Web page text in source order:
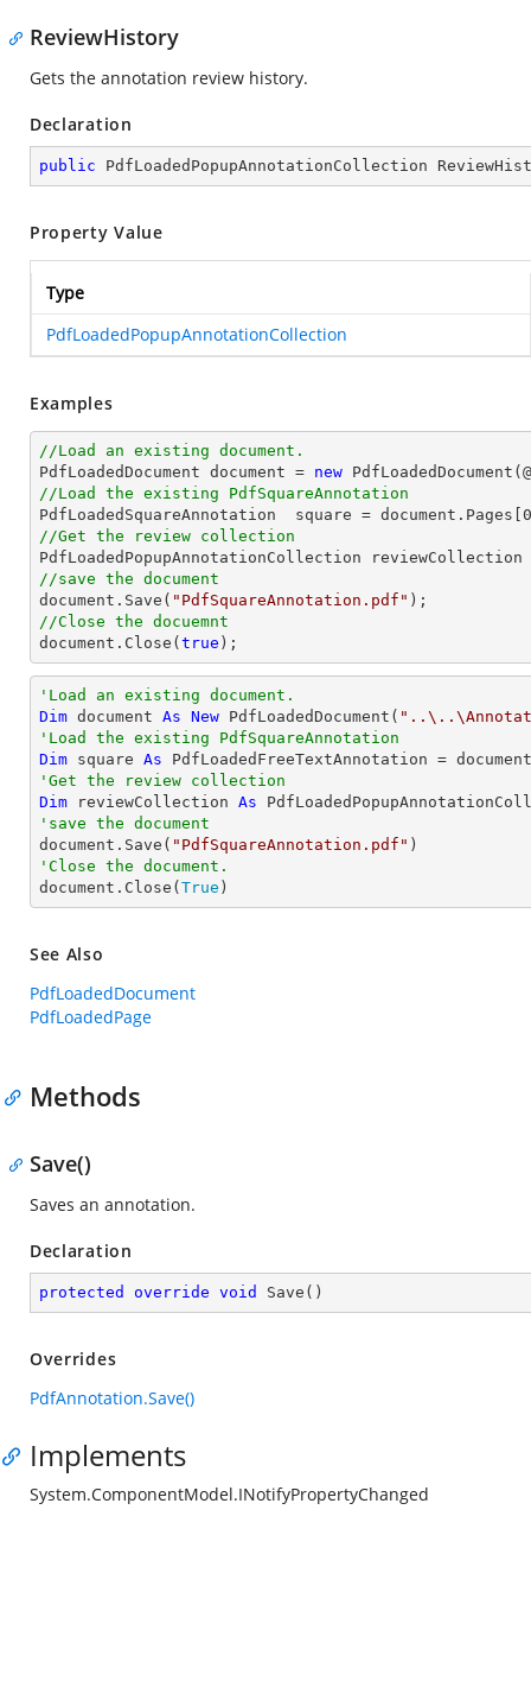
ReviewHistory
Gets the annotation review history.
Declaration
public PdfLoadedPopupAnnotationCollection
Property Value
Type
PdfLoadedPopupAnnotationCollection
Examples
//Load an existing document.
PdfLoadedDocument document = new PdfLoadedDocument(@
//Load the existing PdfSquareAnnotation
PdfLoadedSquareAnnotation  square = document .Pages[ 0
//Get the review collection
//save the document
document .Save( "PdfSquareAnnotation.pdf"
//Close the docuemnt
document .Close( true );
'Load an existing document.
Dim document As New PdfLoadedDocument(
'Load the existing PdfSquareAnnotation
Dim square As PdfLoadedFreeTextAnnotation =
'Get the review collection
Dim reviewCollection As
'save the document
document.Save( "PdfSquareAnnotation.pdf"
'Close the document.
document.Close( True )
See Also
PdfLoadedDocument
PdfLoadedPage
Methods
Save()
Saves an annotation.
Declaration
protected override void Save ( )
Overrides
PdfAnnotation.Save()
Implements
System.ComponentModel.INotifyPropertyChanged